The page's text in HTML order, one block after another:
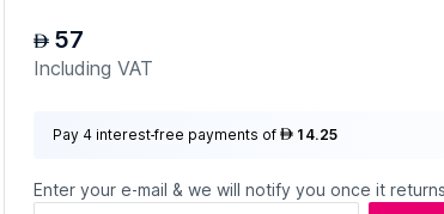
AED 57
Including VAT
Pay 4 interest-free payments of AED 14.25
Enter your e-mail & we will notify you once it